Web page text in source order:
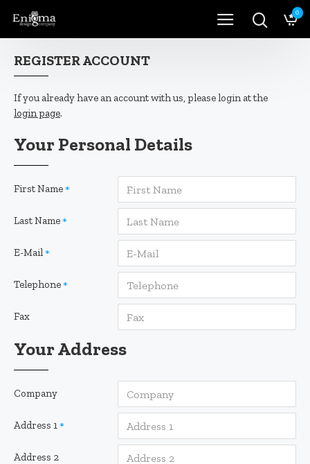
0
REGISTER ACCOUNT
If you already have an account with us, please login at the
login page.
Your Personal Details
First Name
Last Name
E-Mail
Telephone
Fax
Your Address
Company
Address 1
Address 2